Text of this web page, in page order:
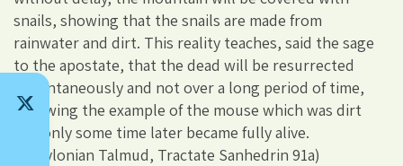
snails, showing that the snails are made from
rainwater and dirt. This reality teaches, said the sage
to the apostate, that the dead will be resurrected
instantaneously and not over a long period of time,
following the example of the mouse which was dirt
and only some time later became fully alive.
(Babylonian Talmud, Tractate Sanhedrin 91a)